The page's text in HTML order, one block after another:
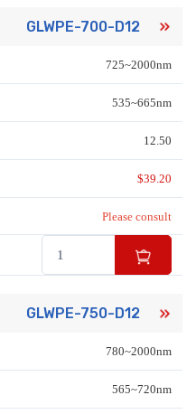
GLWPE-700-D12
725~2000nm
535~665nm
12.50
$39.20
Please consult
GLWPE-750-D12
780~2000nm
565~720nm